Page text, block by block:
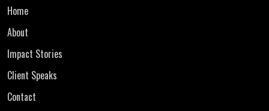
Home
About
Impact Stories
Client Speaks
Contact